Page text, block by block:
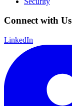
Connect with Us
LinkedIn